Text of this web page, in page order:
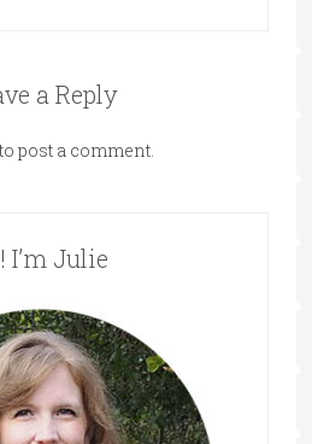
a Reply
post a comment.
I’m Julie